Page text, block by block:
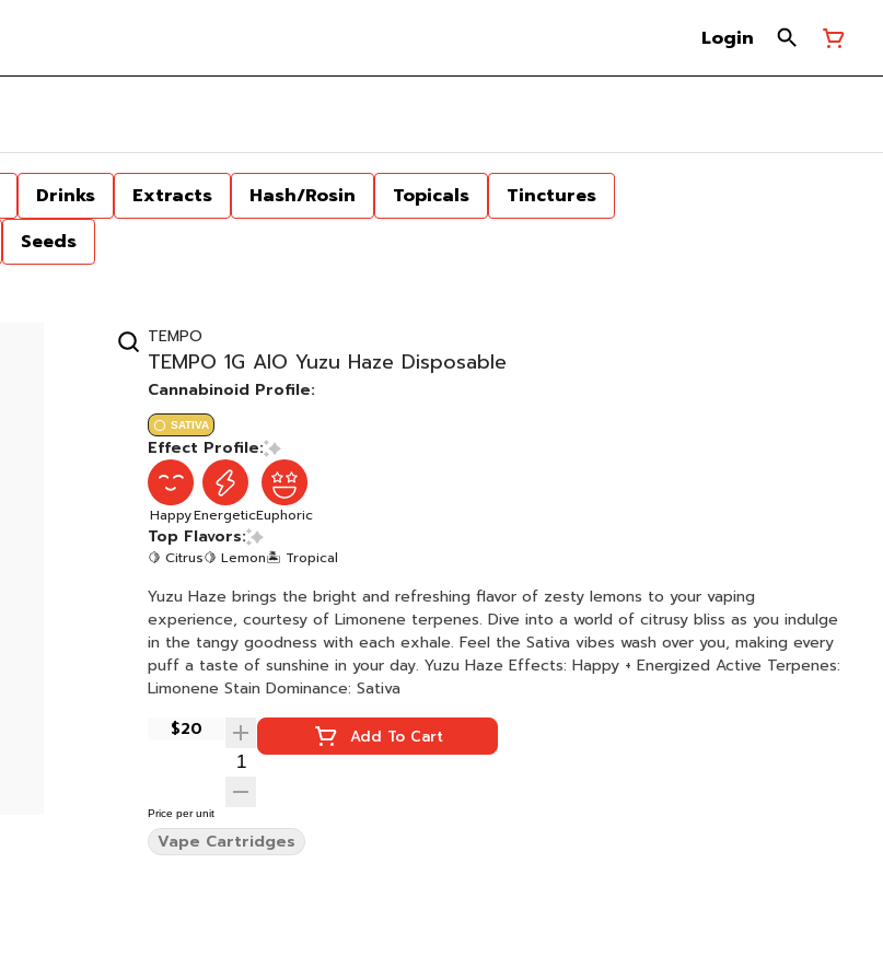
Login
Drinks Extracts Hash/Rosin Topicals
Tinctures
Seeds
TEMPO
TEMPO 1G AIO Yuzu Haze Disposable
Cannabinoid Profile:
SATIVA
Effect Profile:
HappyEnergeticEuphoric
Top Flavors:
🍋 Citrus🍋 Lemon🏝️ Tropical
Yuzu Haze brings the bright and refreshing flavor of zesty lemons to your vaping
experience, courtesy of Limonene terpenes. Dive into a world of citrusy bliss as you indulge
in the tangy goodness with each exhale. Feel the Sativa vibes wash over you, making every
puff a taste of sunshine in your day. Yuzu Haze Effects: Happy + Energized Active Terpenes:
Limonene Stain Dominance: Sativa
$20
Add To Cart
Price per unit
Vape Cartridges